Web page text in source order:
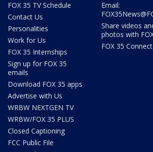
FOX 35 TV Schedule
Contact Us
Personalities
Work for Us
FOX 35 Internships
Sign up for FOX 35
emails
Download FOX 35 apps
Advertise with Us
WRBW NEXTGEN TV
WRBW/FOX 35 PLUS
Closed Captioning
FCC Public File
Email:
Share videos
photos with
FOX 35 Connect